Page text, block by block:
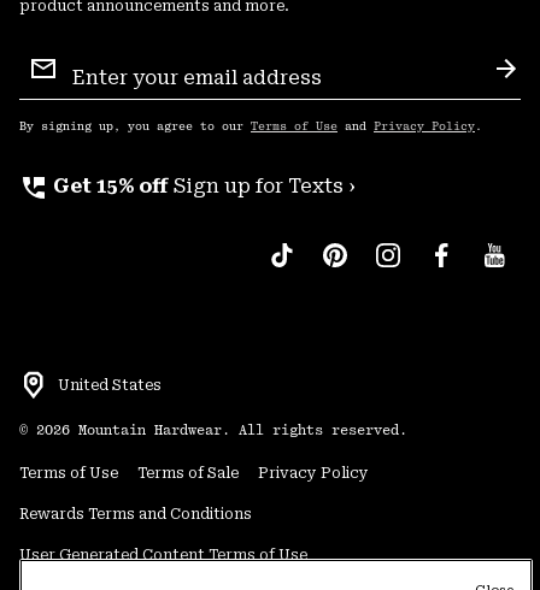
product announcements and more.
Sign
Up
By signing up, you agree to our Terms of Use and Privacy Policy .
perm_phone_msg Get 15% off Sign up for Texts ›
United States
© 2026 Mountain Hardwear. All rights reserved.
Terms of Use Terms of Sale Privacy Policy
Rewards Terms and Conditions
User Generated Content Terms of Use